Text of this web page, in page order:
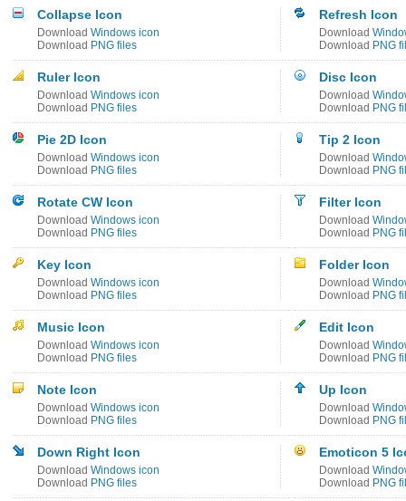
Collapse Icon
Download Windows icon
Download PNG files
Refresh Icon
Download
Download PNG
Ruler Icon
Download Windows icon
Download PNG files
Disc Icon
Download
Download PNG
Pie 2D Icon
Download Windows icon
Download PNG files
Tip 2 Icon
Download
Download PNG
Rotate CW Icon
Download Windows icon
Download PNG files
Filter Icon
Download
Download PNG
Key Icon
Download Windows icon
Download PNG files
Folder Icon
Download
Download PNG
Music Icon
Download Windows icon
Download PNG files
Edit Icon
Download
Download PNG
Note Icon
Download Windows icon
Download PNG files
Up Icon
Download
Download PNG
Down Right Icon
Download Windows icon
Download PNG files
Emoticon 5
Download
Download PNG